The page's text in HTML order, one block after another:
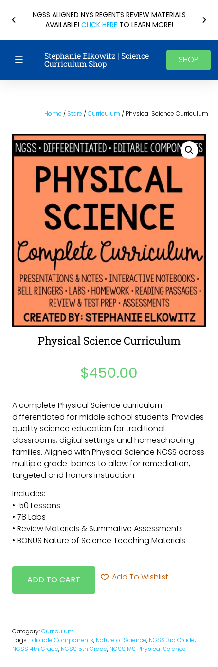
NGSS ALIGNED NYS REGENTS REVIEW MATERIALS
AVAILABLE! CLICK HERE TO LEARN MORE!
Stephanie Elkowitz | Science
Curriculum Shop SHOP
Home / Store /Curriculum / Physical Science Curriculum
Physical Science Curriculum
$450.00
A complete Physical Science curriculum
differentiated for middle school students. Provides
quality science education for traditional
classrooms, digital settings and homeschooling
families. Aligned with Physical Science NGSS across
multiple grade-bands to allow for remediation,
targeted and honors instruction.
Includes:
• 150 Lessons
• 78 Labs
• Review Materials & Summative Assessments
• BONUS Nature of Science Teaching Materials
ADD TO CART Add To Wishlist
Category:Curriculum
Tags: Editable Components, Nature of Science, NGSS 3rd Grade,
NGSS 4th Grade, NGSS 5th Grade, NGSS MS Physical Science